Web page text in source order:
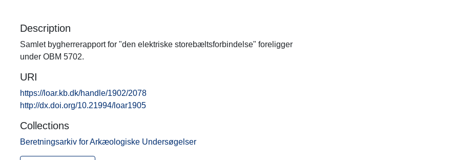
Description
Samlet bygherrerapport for "den elektriske storebæltsforbindelse" foreligger
under OBM 5702.
URI
https://loar.kb.dk/handle/1902/2078
http://dx.doi.org/10.21994/loar1905
Collections
Beretningsarkiv for Arkæologiske Undersøgelser